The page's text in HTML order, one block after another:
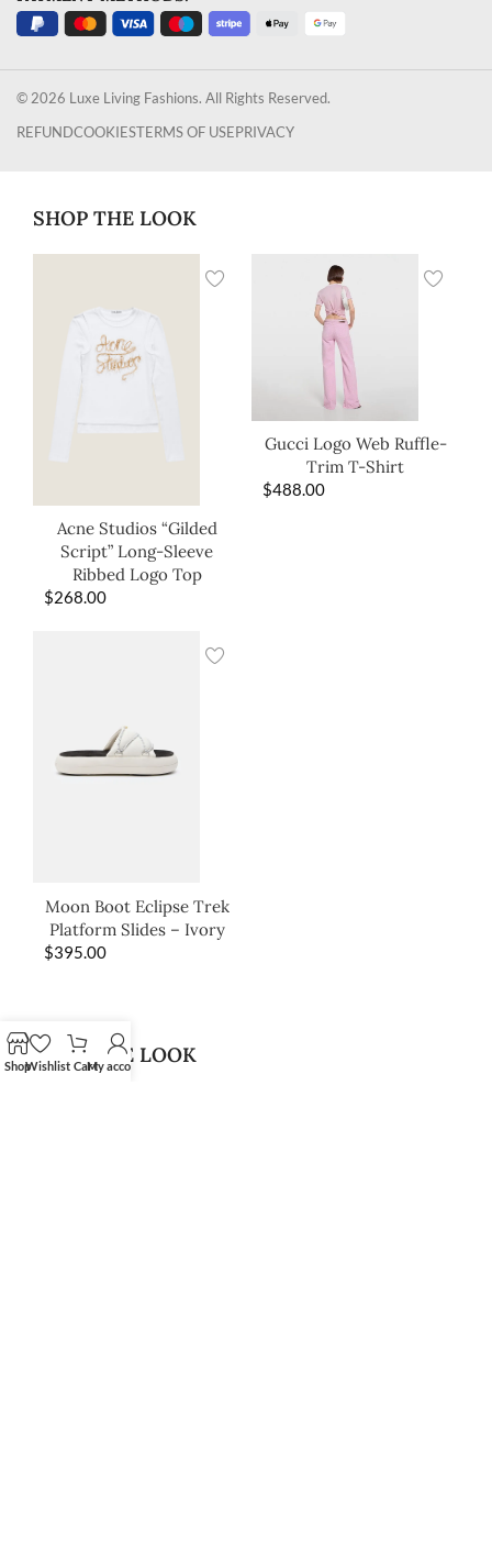
© 2026 Luxe Living Fashions. All Rights Reserved.
REFUNDCOOKIESTERMS OF USEPRIVACY
SHOP THE LOOK
Acne Studios “Gilded
Script” Long-Sleeve
Ribbed Logo Top
$268.00
Gucci Logo Web Ruffle-
Trim T-Shirt
$488.00
Moon Boot Eclipse Trek
Platform Slides – Ivory
$395.00
SHOP THE LOOK
ShopWishlist CartMy account